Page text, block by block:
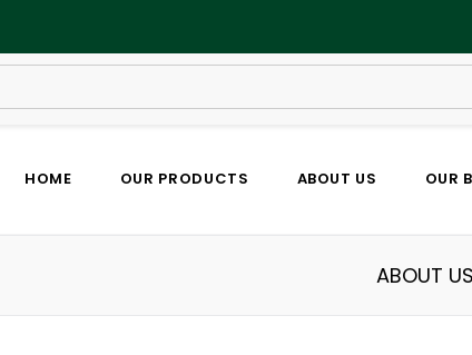
HOME OUR PRODUCTS ABOUT US OUR
ABOUT US